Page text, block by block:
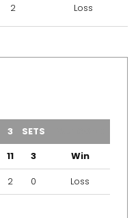
2 Loss
3 SETS
11 3
Win
2 0 Loss